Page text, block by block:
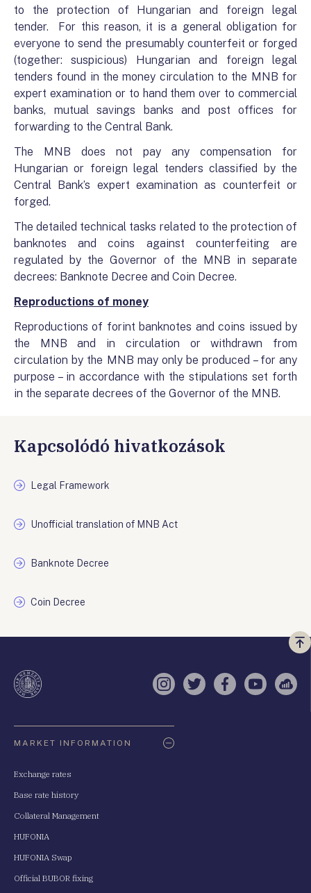
to the protection of Hungarian and foreign legal
tender. For this reason, it is a general obligation for
everyone to send the presumably counterfeit or forged
(together: suspicious) Hungarian and foreign legal
tenders found in the money circulation to the MNB for
expert examination or to hand them over to commercial
banks, mutual savings banks and post offices for
forwarding to the Central Bank.
The MNB does not pay any compensation for
Hungarian or foreign legal tenders classified by the
Central Bank’s expert examination as counterfeit or
forged.
The detailed technical tasks related to the protection of
banknotes and coins against counterfeiting are
regulated by the Governor of the MNB in separate
decrees: Banknote Decree and Coin Decree.
Reproductions of money
Reproductions of forint banknotes and coins issued by
the MNB and in circulation or withdrawn from
circulation by the MNB may only be produced – for any
purpose – in accordance with the stipulations set forth
in the separate decrees of the Governor of the MNB.
Kapcsolódó hivatkozások
Legal Framework
Unofficial translation of MNB Act
Banknote Decree
Coin Decree
a
Instagram
TwitterFacebook
YouTube
MARKET INFORMATION
Exchange rates
Base rate history
Collateral Management
HUFONIA
HUFONIA Swap
Official BUBOR fixing